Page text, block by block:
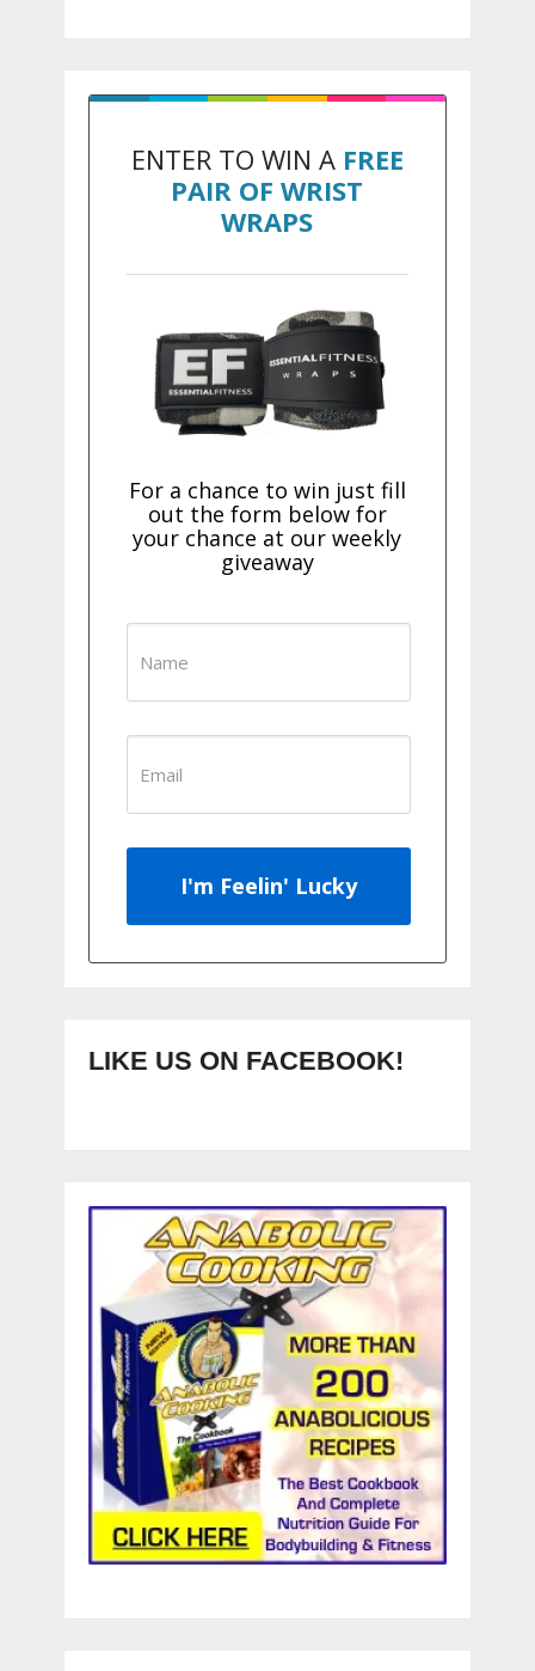
ENTER TO WIN A FREE
PAIR OF WRIST
WRAPS
For a chance to win just fill
out the form below for
your chance at our weekly
giveaway
I'm Feelin' Lucky
LIKE US ON FACEBOOK!